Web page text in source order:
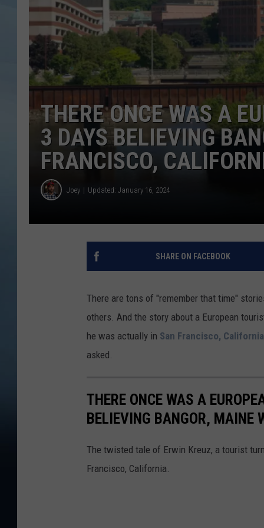
JOHN TESH
COURTLIN
THERE ONCE WAS A
3 DAYS BELIEVING
FRANCISCO,
Joey Updated: January 16, 2024
SHARE ON FACEBOOK
There are tons of "remember that time"
others. And the story about a European
he was actually in San Francisco, California
asked.
THERE ONCE WAS A
BELIEVING BANGOR, MAINE
The twisted tale of Erwin Kreuz, a tourist
Francisco, California.